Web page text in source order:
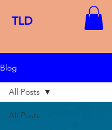
TLD
Blog
All Posts
All Posts